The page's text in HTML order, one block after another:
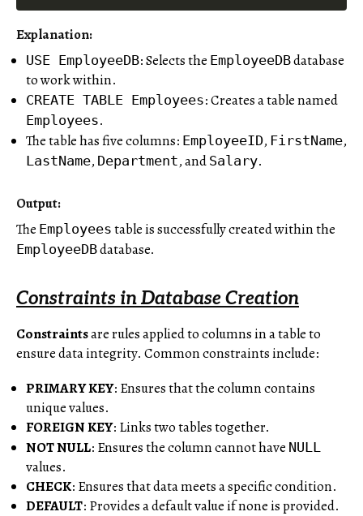
Explanation:
USE EmployeeDB: Selects the EmployeeDBdatabase
to work within.
CREATE TABLE Employees: Creates a table named
Employees.
The table has five columns: EmployeeID, FirstName,
LastName, Department, and Salary.
Output:
The Employees table is successfully created within the
EmployeeDBdatabase.
Constraints in Database Creation
Constraintsare rules applied to columns in a table to
ensure data integrity. Common constraints include:
PRIMARY KEY: Ensures that the column contains
unique values.
FOREIGN KEY: Links two tables together.
NOT NULL: Ensures the column cannot have NULL
values.
CHECK: Ensures that data meets a specific condition.
DEFAULT: Provides a default value if none is provided.